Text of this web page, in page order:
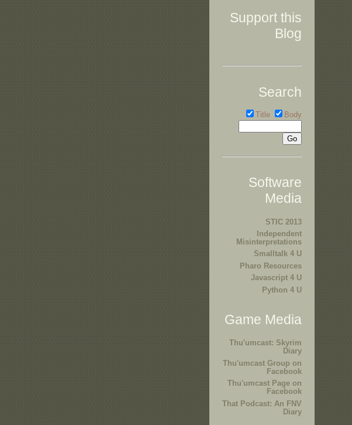
Support this
Blog
Search
Title Body
Software
Media
STIC 2013
Independent
Misinterpretations
Smalltalk 4 U
Pharo Resources
Javascript 4 U
Python 4 U
Game Media
Thu'umcast: Skyrim
Diary
Thu'umcast Group on
Facebook
Thu'umcast Page on
Facebook
That Podcast: An FNV
Diary